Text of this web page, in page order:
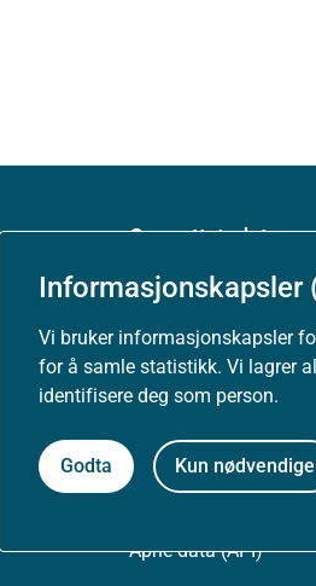
Informasjonskapsler
Vi bruker informasjonskapsler
for å samle statistikk. Vi lagrer
identifisere deg som person.
Godta Kun nødvendige
Om nettstedet
Personvernerklæring
Nyhetsvarsel og
Åpne data (API)